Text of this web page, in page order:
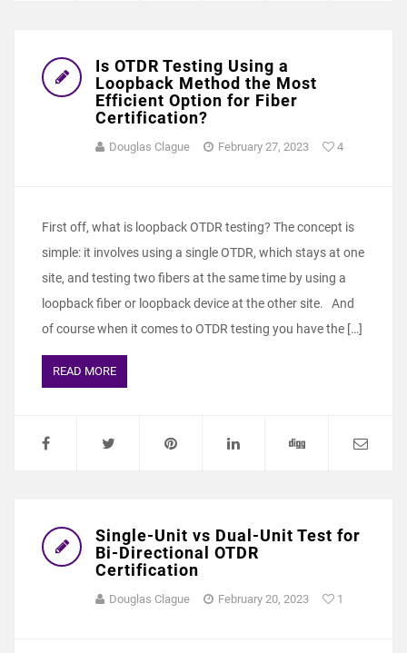
Is OTDR Testing Using a
Loopback Method the Most
Efficient Option for Fiber
Certification?
Douglas Clague February 27, 2023 4
First off, what is loopback OTDR testing? The concept is
simple: it involves using a single OTDR, which stays at one
site, and testing two fibers at the same time by using a
loopback fiber or loopback device at the other site. And
of course when it comes to OTDR testing you have the […]
READ MORE
Single-Unit vs Dual-Unit Test for
Bi-Directional OTDR
Certification
Douglas Clague February 20, 2023 1